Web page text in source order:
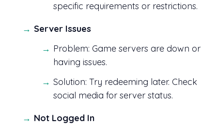
specific requirements or restrictions.
Server Issues
Problem: Game servers are down or
having issues.
Solution: Try redeeming later. Check
social media for server status.
Not Logged In